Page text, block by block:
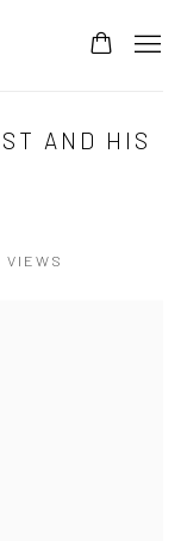
AND HIS
VIEWS